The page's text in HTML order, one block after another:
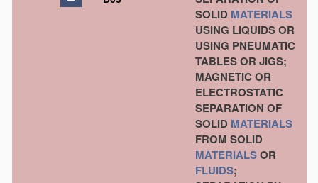
SOLID MATERIALS
USING LIQUIDS OR
USING PNEUMATIC
TABLES OR JIGS;
MAGNETIC OR
ELECTROSTATIC
SEPARATION OF
SOLID MATERIALS
FROM SOLID
MATERIALSOR
FLUIDS;